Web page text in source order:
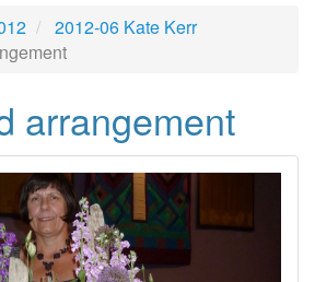
2012-06 Kate Kerr
arrangement